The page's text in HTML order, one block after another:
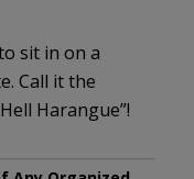
sit in on a
Call it the
Harangue”!